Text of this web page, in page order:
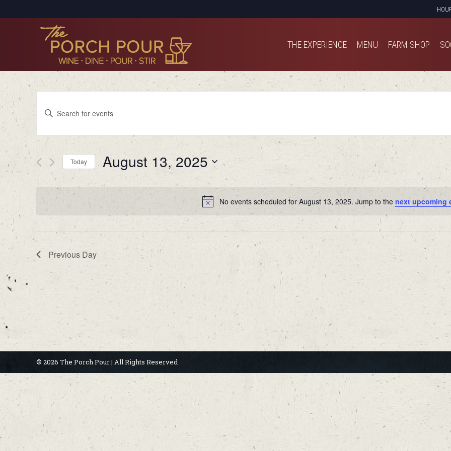
THE EXPERIENCE MENU FARM SHOP
No events scheduled for August 13, 2025. Jump to the next upcoming
Events
Search
and
Views
Navigation
Keyword.
for
Events
Keyword.
Today August 13, 2025
Select
date.
Previous Day
© 2026 The Porch Pour | All Rights Reserved